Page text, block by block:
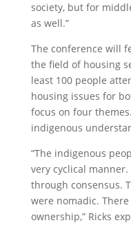
society, but for
as well.”
The conference will
the field of housing
least 100 people
housing issues for
focus on four
indigenous
“The indigenous
very cyclical manner.
through consensus.
were nomadic.
ownership,” Ricks